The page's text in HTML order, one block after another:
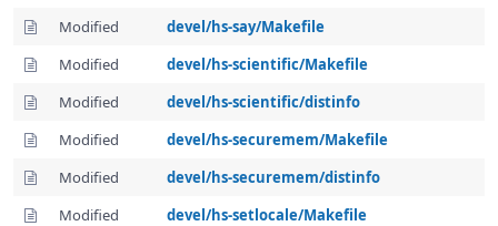
Modified
devel/hs-say/Makefile
Modified
devel/hs-scientific/Makefile
Modified
devel/hs-scientific/distinfo
Modified
devel/hs-securemem/Makefile
Modified
devel/hs-securemem/distinfo
Modified
devel/hs-setlocale/Makefile